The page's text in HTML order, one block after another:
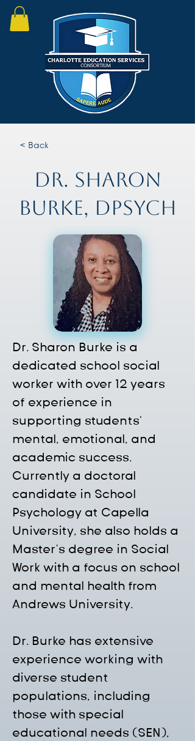
< Back
Dr. Sharon
Burke, DPsych
Dr. Sharon Burke is a
dedicated school social
worker with over 12 years
of experience in
supporting students'
mental, emotional, and
academic success.
Currently a doctoral
candidate in School
Psychology at Capella
University, she also holds a
Master’s degree in Social
Work with a focus on school
and mental health from
Andrews University.
Dr. Burke has extensive
experience working with
diverse student
populations, including
those with special
educational needs (SEN),